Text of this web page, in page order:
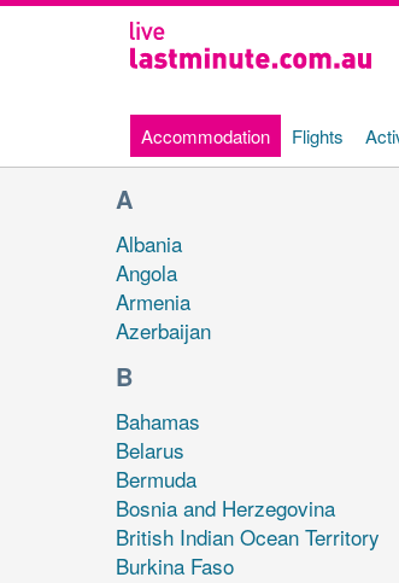
AccommodationCurrently
Flights
A
Albania
Angola
Armenia
Azerbaijan
B
Bahamas
Belarus
Bermuda
Bosnia and Herzegovina
British Indian Ocean Territory
Burkina Faso